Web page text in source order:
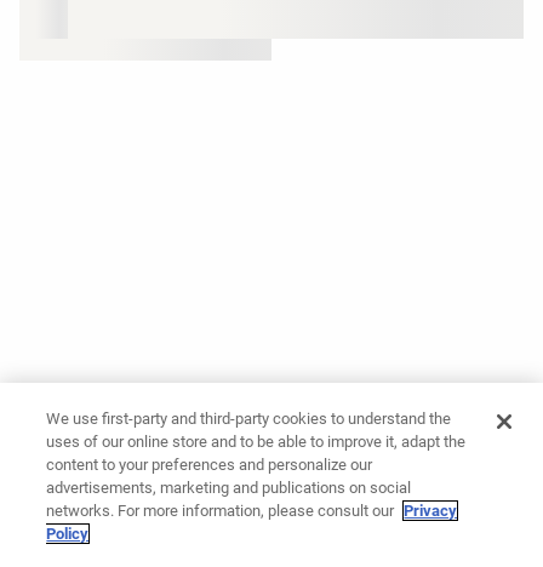
We use first-party and third-party cookies to understand the
uses of our online store and to be able to improve it, adapt the
content to your preferences and personalize our
advertisements, marketing and publications on social
networks. For more information, please consult our Privacy
Policy